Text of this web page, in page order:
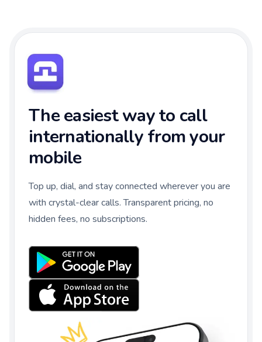
The easiest way to call
internationally from your
mobile
Top up, dial, and stay connected wherever you are
with crystal-clear calls. Transparent pricing, no
hidden fees, no subscriptions.